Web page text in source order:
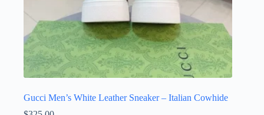
Gucci Men’s White Leather Sneaker – Italian Cowhide